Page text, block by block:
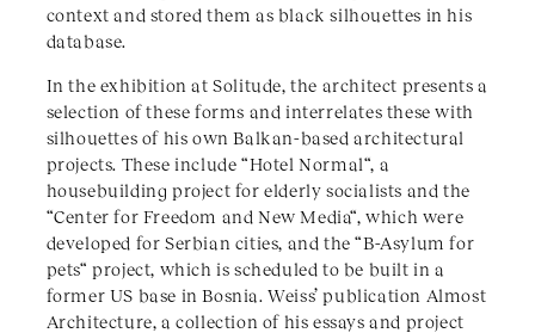
context and stored them as black silhouettes in his
database.
In the exhibition at Solitude, the architect presents a
selection of these forms and interrelates these with
silhouettes of his own Balkan-based architectural
projects. These include “Hotel Normal“, a
housebuilding project for elderly socialists and the
“Center for Freedom and New Media“, which were
developed for Serbian cities, and the “B-Asylum for
pets“ project, which is scheduled to be built in a
former US base in Bosnia. Weiss’ publication Almost
Architecture, a collection of his essays and project